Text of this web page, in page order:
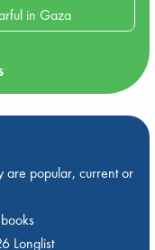
in Gaza
are popular, current or
Longlist